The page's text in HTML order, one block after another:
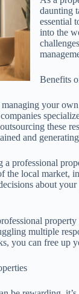
daunting
essential
into the
Benefits
your
these
and
professional
the local market,
about
property
multiple
you can free up